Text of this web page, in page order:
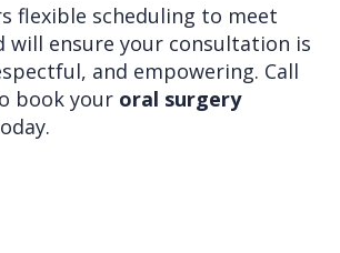
flexible scheduling to meet
will ensure your consultation is
and empowering. Call
book your oral surgery